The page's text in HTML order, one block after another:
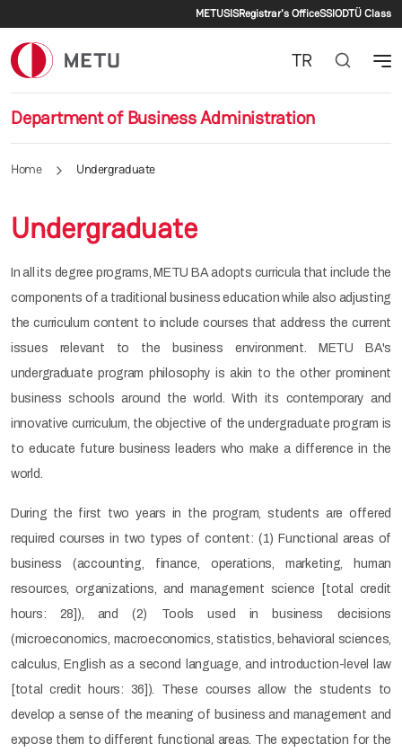
Secondary menu
METUSISRegistrar's OfficeSSIODTÜ Class
Department of Business Administration
TR
Home Undergraduate
Undergraduate
In all its degree programs, METU BA adopts curricula that include the
components of a traditional business education while also adjusting
the curriculum content to include courses that address the current
issues relevant to the business environment. METU BA's
undergraduate program philosophy is akin to the other prominent
business schools around the world. With its contemporary and
innovative curriculum, the objective of the undergraduate program is
to educate future business leaders who make a difference in the
world.
During the first two years in the program, students are offered
required courses in two types of content: (1) Functional areas of
business (accounting, finance, operations, marketing, human
resources, organizations, and management science [total credit
hours: 28]), and (2) Tools used in business decisions
(microeconomics, macroeconomics, statistics, behavioral sciences,
calculus, English as a second language, and introduction-level law
[total credit hours: 36]). These courses allow the students to
develop a sense of the meaning of business and management and
expose them to different functional areas. The expectation for the